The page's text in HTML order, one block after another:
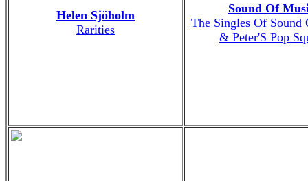
Helen Sjöholm
Rarities
Sound Of
The Singles Of Sound
& Peter'S Pop